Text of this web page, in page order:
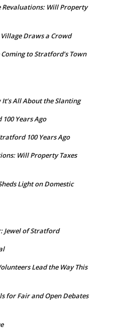
Revaluations: Will Property
Draws a Crowd
Coming to Stratford’s Town
All About the Slanting
Years Ago
100 Years Ago
Will Property Taxes
Light on Domestic
Jewel of Stratford
Lead the Way This
for Fair and Open Debates